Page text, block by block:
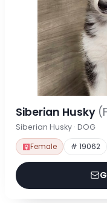
Siberian Husky
Siberian Husky · DOG
Female # 19062